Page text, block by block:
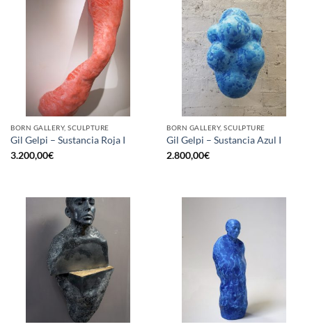
BORN GALLERY, SCULPTURE
Gil Gelpi – Sustancia Roja I
3.200,00€
BORN GALLERY, SCULPTURE
Gil Gelpi – Sustancia Azul I
2.800,00€